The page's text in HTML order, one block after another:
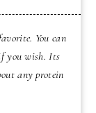
You can
you wish. Its
any protein